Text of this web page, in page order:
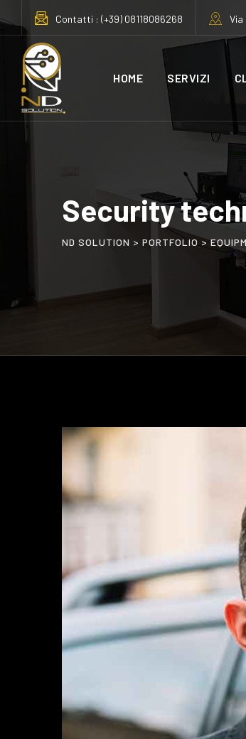
Contatti : (+39) 08118086268 Via
HOME SERVIZI
Security
ND SOLUTION > PORTFOLIO >